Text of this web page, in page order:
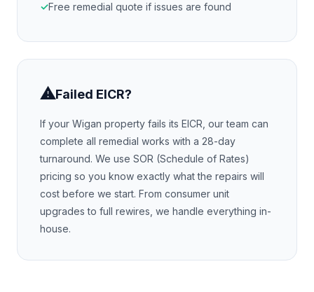
Free remedial quote if issues are found
⚠Failed EICR?
If your Wigan property fails its EICR, our team can
complete all remedial works with a 28-day
turnaround. We use SOR (Schedule of Rates)
pricing so you know exactly what the repairs will
cost before we start. From consumer unit
upgrades to full rewires, we handle everything in-
house.